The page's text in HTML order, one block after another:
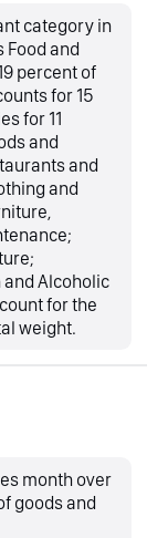
category in
Food and
percent of
for 15
for 11
and
and
and
Alcoholic
for the
weight.
month over
goods and